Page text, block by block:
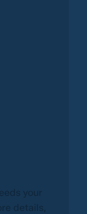
your
details,